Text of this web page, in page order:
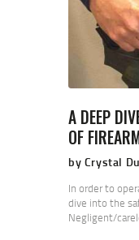
A DEEP
OF
by Crystal
In order to
dive into the
Negligent/